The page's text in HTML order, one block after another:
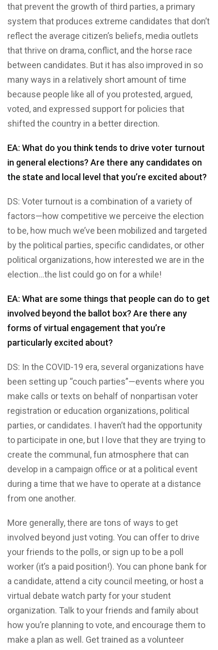
that prevent the growth of third parties, a primary
system that produces extreme candidates that don’t
reflect the average citizen’s beliefs, media outlets
that thrive on drama, conflict, and the horse race
between candidates. But it has also improved in so
many ways in a relatively short amount of time
because people like all of you protested, argued,
voted, and expressed support for policies that
shifted the country in a better direction.
EA: What do you think tends to drive voter turnout
in general elections? Are there any candidates on
the state and local level that you’re excited about?
DS: Voter turnout is a combination of a variety of
factors—how competitive we perceive the election
to be, how much we’ve been mobilized and targeted
by the political parties, specific candidates, or other
political organizations, how interested we are in the
election…the list could go on for a while!
EA: What are some things that people can do to get
involved beyond the ballot box? Are there any
forms of virtual engagement that you’re
particularly excited about?
DS: In the COVID-19 era, several organizations have
been setting up “couch parties”—events where you
make calls or texts on behalf of nonpartisan voter
registration or education organizations, political
parties, or candidates. I haven’t had the opportunity
to participate in one, but I love that they are trying to
create the communal, fun atmosphere that can
develop in a campaign office or at a political event
during a time that we have to operate at a distance
from one another.
More generally, there are tons of ways to get
involved beyond just voting. You can offer to drive
your friends to the polls, or sign up to be a poll
worker (it’s a paid position!). You can phone bank for
a candidate, attend a city council meeting, or host a
virtual debate watch party for your student
organization. Talk to your friends and family about
how you’re planning to vote, and encourage them to
make a plan as well. Get trained as a volunteer